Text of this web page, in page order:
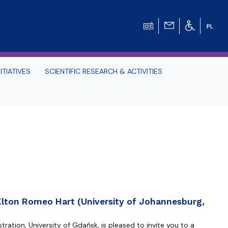
Archive
SCIENTIFIC RESEARCH & ACTIVITIES
Romeo Hart (University of Johannesburg,
University of Gdańsk, is pleased to invite you to a